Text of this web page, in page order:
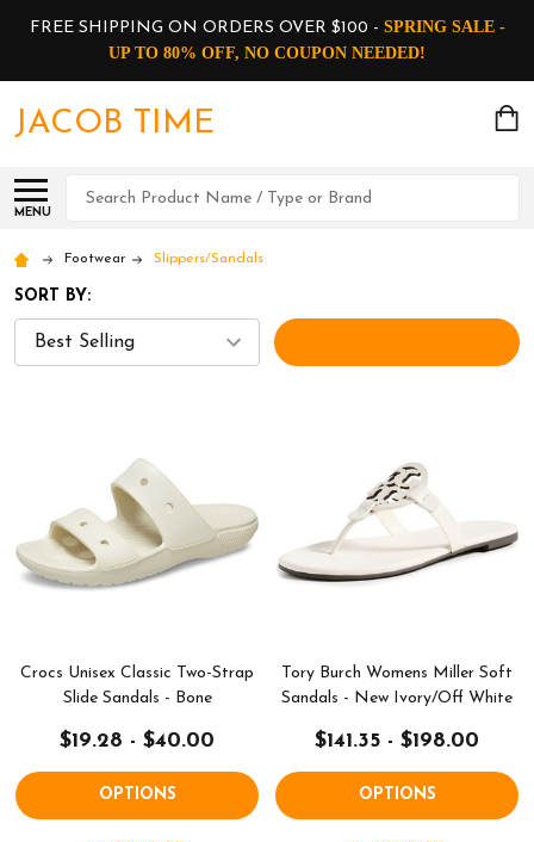
FREE SHIPPING ON ORDERS OVER $100 - SPRING SALE -
UP TO 80% OFF, NO COUPON NEEDED!
JACOB TIME
MENU
Search
Footwear Slippers/Sandals
SORT BY:
Crocs Unisex Classic Two-Strap
Slide Sandals - Bone
$19.28 - $40.00
OPTIONS
Tory Burch Womens Miller Soft
Sandals - New Ivory/Off White
$141.35 - $198.00
OPTIONS